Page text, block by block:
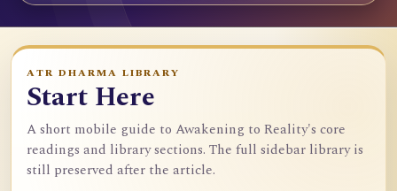
ATR DHARMA LIBRARY
Start Here
A short mobile guide to Awakening to Reality's core
readings and library sections. The full sidebar library is
still preserved after the article.